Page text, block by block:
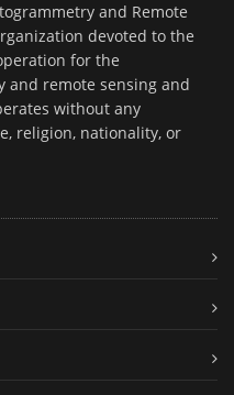
and Remote
devoted to the
for the
and remote sensing and
without any
religion, nationality, or